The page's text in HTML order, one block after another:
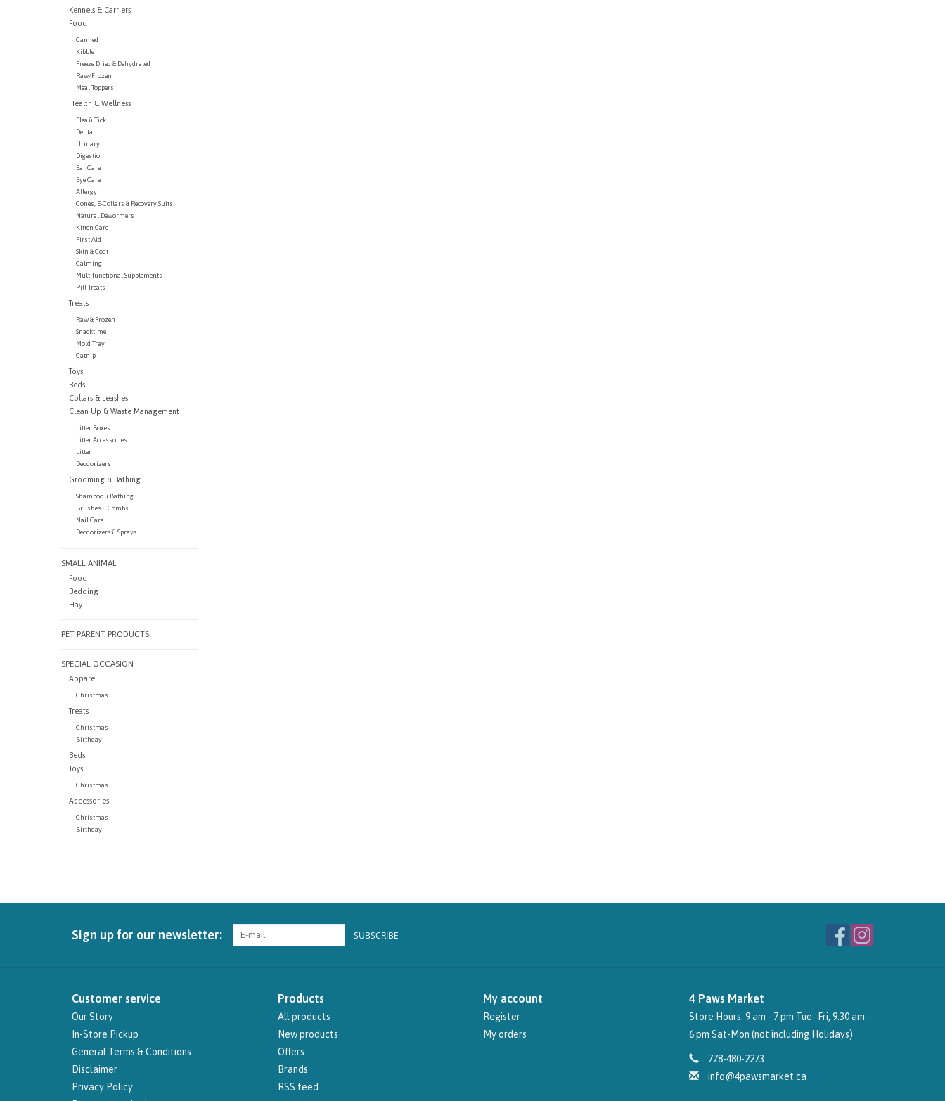
Kennels & Carriers
Food
Canned
Kibble
Freeze Dried & Dehydrated
Raw/Frozen
Meal Toppers
Health & Wellness
Flea & Tick
Dental
Urinary
Digestion
Ear Care
Eye Care
Allergy
Cones, E-Collars & Recovery Suits
Natural Dewormers
Kitten Care
First Aid
Skin & Coat
Calming
Multifunctional Supplements
Pill Treats
Treats
Raw & Frozen
Snacktime
Mold Tray
Catnip
Toys
Beds
Collars & Leashes
Clean Up & Waste Management
Litter Boxes
Litter Accessories
Litter
Deodorizers
Grooming & Bathing
Shampoo & Bathing
Brushes & Combs
Nail Care
Deodorizers & Sprays
SMALL ANIMAL
Food
Bedding
Hay
PET PARENT PRODUCTS
SPECIAL OCCASION
Apparel
Christmas
Treats
Christmas
Birthday
Beds
Toys
Christmas
Accessories
Christmas
Birthday
Sign up for our newsletter: SUBSCRIBE
Customer service
Our Story
In-Store Pickup
General Terms & Conditions
Disclaimer
Privacy Policy
Products
All products
New products
Offers
Brands
RSS feed
My account
Register
My orders
4 Paws Market
Store Hours: 9 am - 7 pm Tue- Fri, 9:30 am -
6 pm Sat-Mon (not including Holidays)
778-480-2273
info@4pawsmarket.ca